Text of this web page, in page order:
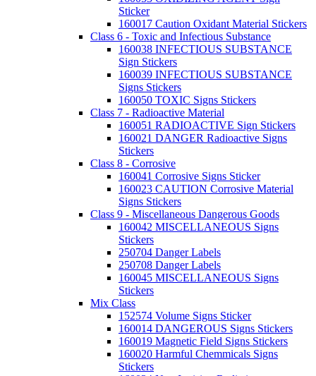
Sticker
160017 Caution Oxidant Material Stickers
Class 6 - Toxic and Infectious Substance
160038 INFECTIOUS SUBSTANCE
Sign Stickers
160039 INFECTIOUS SUBSTANCE
Signs Stickers
160050 TOXIC Signs Stickers
Class 7 - Radioactive Material
160051 RADIOACTIVE Sign Stickers
160021 DANGER Radioactive Signs
Stickers
Class 8 - Corrosive
160041 Corrosive Signs Sticker
160023 CAUTION Corrosive Material
Signs Stickers
Class 9 - Miscellaneous Dangerous Goods
160042 MISCELLANEOUS Signs
Stickers
250704 Danger Labels
250708 Danger Labels
160045 MISCELLANEOUS Signs
Stickers
Mix Class
152574 Volume Signs Sticker
160014 DANGEROUS Signs Stickers
160019 Magnetic Field Signs Stickers
160020 Harmful Chemmicals Signs
Stickers